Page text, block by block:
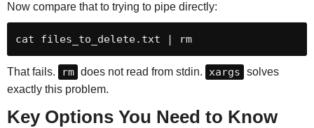
Now compare that to trying to pipe directly:
cat files_to_delete.txt | rm
That fails. rm does not read from stdin. xargs solves
exactly this problem.
Key Options You Need to Know